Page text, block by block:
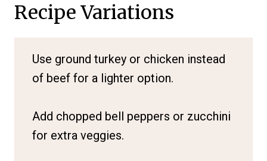
Recipe Variations
Use ground turkey or chicken instead
of beef for a lighter option.
Add chopped bell peppers or zucchini
for extra veggies.